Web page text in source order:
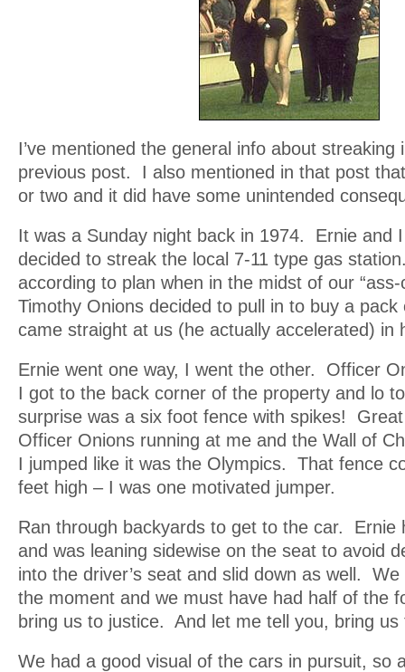
I’ve mentioned the general info about streaking
previous post. I also mentioned in that post
or two and it did have some unintended
It was a Sunday night back in 1974. Ernie and
decided to streak the local 7-11 type gas
according to plan when in the midst of our
Timothy Onions decided to pull in to buy a
came straight at us (he actually accelerated) in
Ernie went one way, I went the other. Officer
I got to the back corner of the property and lo
surprise was a six foot fence with spikes!
Officer Onions running at me and the Wall of
I jumped like it was the Olympics. That fence
feet high – I was one motivated jumper.
Ran through backyards to get to the car. Ernie
and was leaning sidewise on the seat to avoid
into the driver’s seat and slid down as well.
the moment and we must have had half of the
bring us to justice. And let me tell you, bring
We had a good visual of the cars in pursuit, so